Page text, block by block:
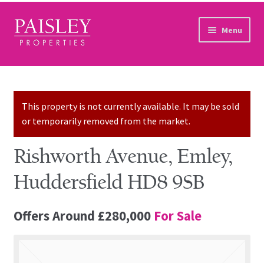
Skip to navigation
Skip to content Menu
Home
Sales Services
Lettings Services
Auction
Other Services
This property is not currently available. It may be sold
or temporarily removed from the market.
Rishworth Avenue, Emley,
Huddersfield HD8 9SB
Offers Around £280,000 For Sale